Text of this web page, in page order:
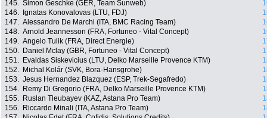
145. Simon Geschke (GER, Team Sunweb)
146.
Ignatas Konovalovas (LTU, FDJ)
147. Alessandro De Marchi (ITA, BMC Racing Team)
148. Arnold Jeannesson (FRA, Fortuneo - Vital Concept)
149. Angelo Tulik (FRA, Direct Energie)
150.
Daniel Mclay (GBR, Fortuneo - Vital Concept)
151.
Evaldas Siskevicius (LTU, Delko Marseille Provence KTM)
152.
Michal Kolár (SVK, Bora-Hansgrohe)
153. Jesus Hernandez Blazquez (ESP, Trek-Segafredo)
154.
Remy Di Gregorio (FRA, Delko Marseille Provence KTM)
155.
Ruslan Tleubayev (KAZ, Astana Pro Team)
156.
Riccardo Minali (ITA, Astana Pro Team)